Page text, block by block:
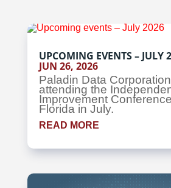
UPCOMING EVENTS – JULY
JUN 26, 2026
Paladin Data
attending the
Improvement
Florida in July.
READ MORE